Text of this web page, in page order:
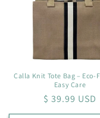
Calla Knit Tote Bag – Eco-
Easy Care
Regular
price
$ 39.99 USD